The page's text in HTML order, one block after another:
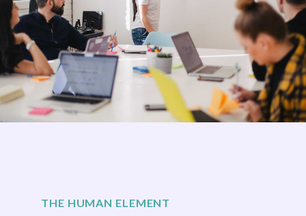
THE HUMAN ELEMENT